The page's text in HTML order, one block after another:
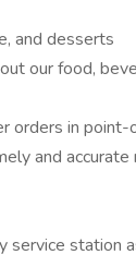
and desserts
our food,
orders in
and accurate
service station